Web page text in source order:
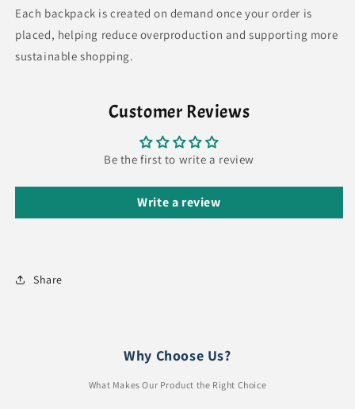
Each backpack is created on demand once your order is
placed, helping reduce overproduction and supporting more
sustainable shopping.
Customer Reviews
Be the first to write a review
Write a review
Share
Why Choose Us?
What Makes Our Product the Right Choice